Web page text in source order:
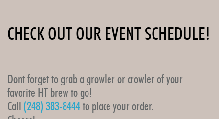
CHECK OUT OUR EVENT SCHEDULE!
Dont forget to grab a growler or crowler of your
favorite HT brew to go!
Call (248) 383-8444to place your order.